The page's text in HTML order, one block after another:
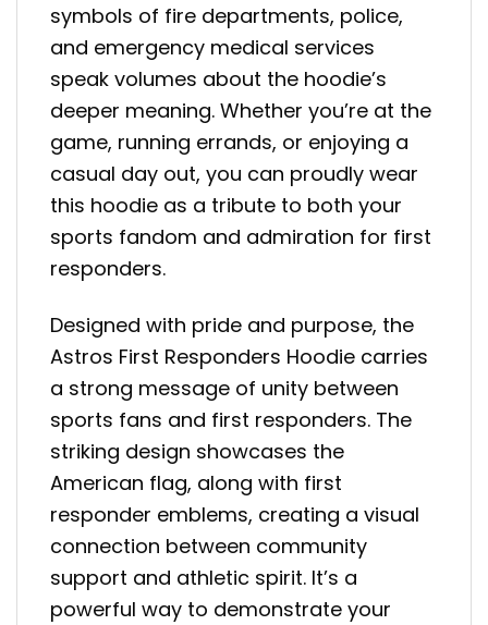
symbols of fire departments, police,
and emergency medical services
speak volumes about the hoodie’s
deeper meaning. Whether you’re at the
game, running errands, or enjoying a
casual day out, you can proudly wear
this hoodie as a tribute to both your
sports fandom and admiration for first
responders.
Designed with pride and purpose, the
Astros First Responders Hoodie carries
a strong message of unity between
sports fans and first responders. The
striking design showcases the
American flag, along with first
responder emblems, creating a visual
connection between community
support and athletic spirit. It’s a
powerful way to demonstrate your